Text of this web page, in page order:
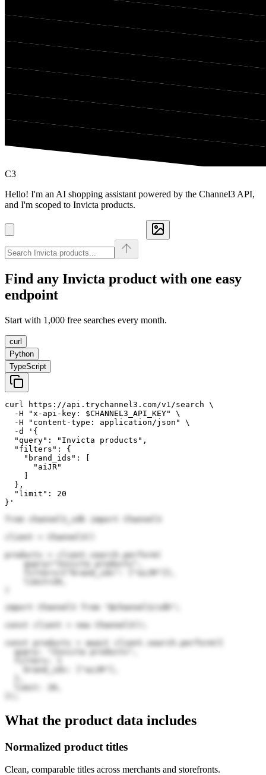
C3
Hello! I'm an AI shopping assistant powered by the Channel3 API,
and I'm scoped to Invicta products.
Find any Invicta product with one easy
endpoint
Start with 1,000 free searches every month.
curl
Python
TypeScript
curl https://api.trychannel3.com/v1/search \
  -H "x-api-key: $CHANNEL3_API_KEY" \
  -H "content-type: application/json" \
  -d '{
  "query": "Invicta products",
  "filters": {
    "brand_ids": [
      "aiJR"
  },
  "limit": 20
}'
from channel3_sdk import Channel3
client = Channel3()
products = client.search.perform(
    query="Invicta products",
import Channel3 from "@channel3/sdk";
const client = new Channel3();
const products = await client.search.perform({
  query: "Invicta products",
    brand_ids: ["aiJR"],
  limit: 20,
What the product data includes
Normalized product titles
Clean, comparable titles across merchants and storefronts.